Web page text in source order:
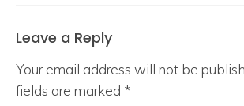
Leave a Reply
Your email address will not be
fields are marked *